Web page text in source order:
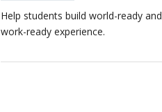
Help students build world-ready and
work-ready experience.